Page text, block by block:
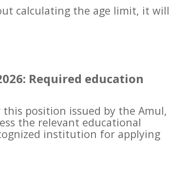
calculating the age limit, it will
Required education
position issued by the Amul,
the relevant educational
institution for applying